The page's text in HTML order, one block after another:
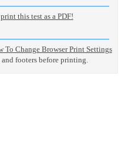
this test as a PDF!
To Change Browser Print Settings
and footers before printing.